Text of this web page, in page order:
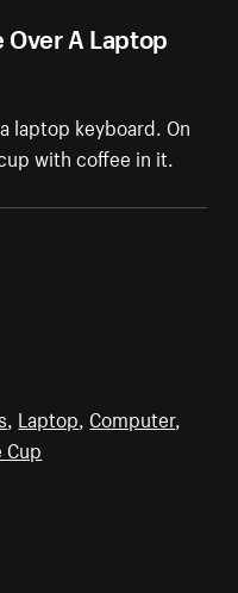
A Laptop
laptop keyboard. On
with coffee in it.
Laptop Computer,
Cup